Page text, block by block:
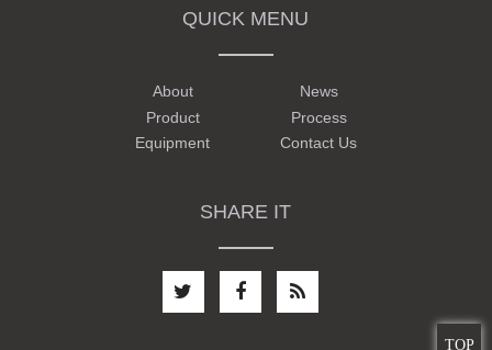
TOP
QUICK MENU
About
News
Product
Process
Equipment
Contact Us
SHARE IT